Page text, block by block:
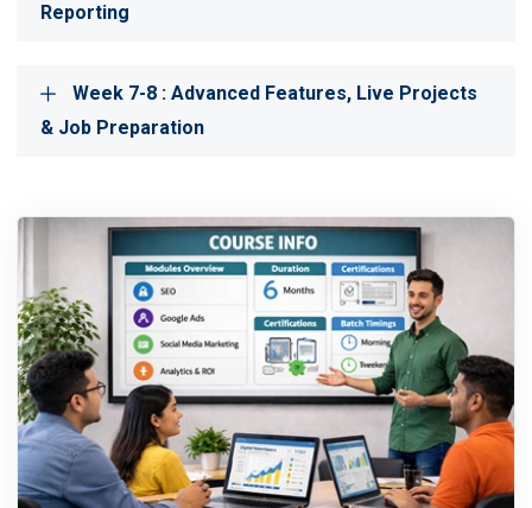
Reporting
Week 7-8 : Advanced Features, Live Projects
& Job Preparation